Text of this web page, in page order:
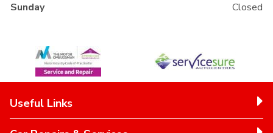
Sunday
Closed
Useful Links